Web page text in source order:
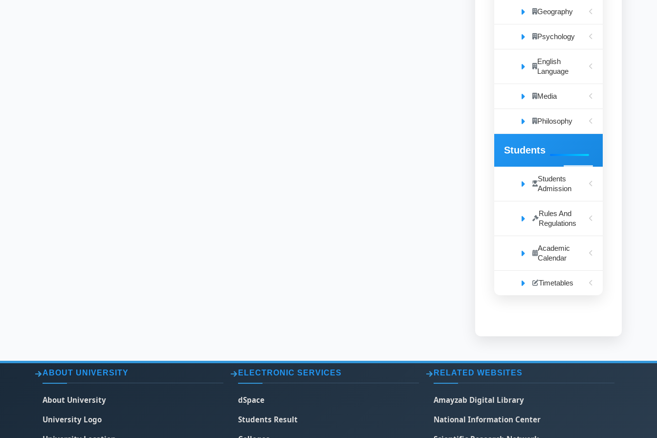
Geography
Psychology
English
Language
Media
Philosophy
Students
Students
Admission
Rules And
Regulations
Academic
Calendar
Timetables
ABOUT UNIVERSITY
About University
University Logo
ELECTRONIC SERVICES
dSpace
Students Result
RELATED WEBSITES
Amayzab Digital Library
National Information Center